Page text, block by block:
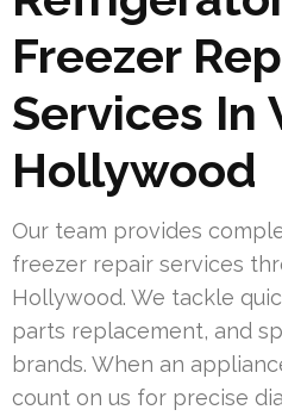
Freezer
Services In
Hollywood
Our team provides
freezer repair services
Hollywood. We tackle
parts replacement, and
brands. When an
count on us for precise